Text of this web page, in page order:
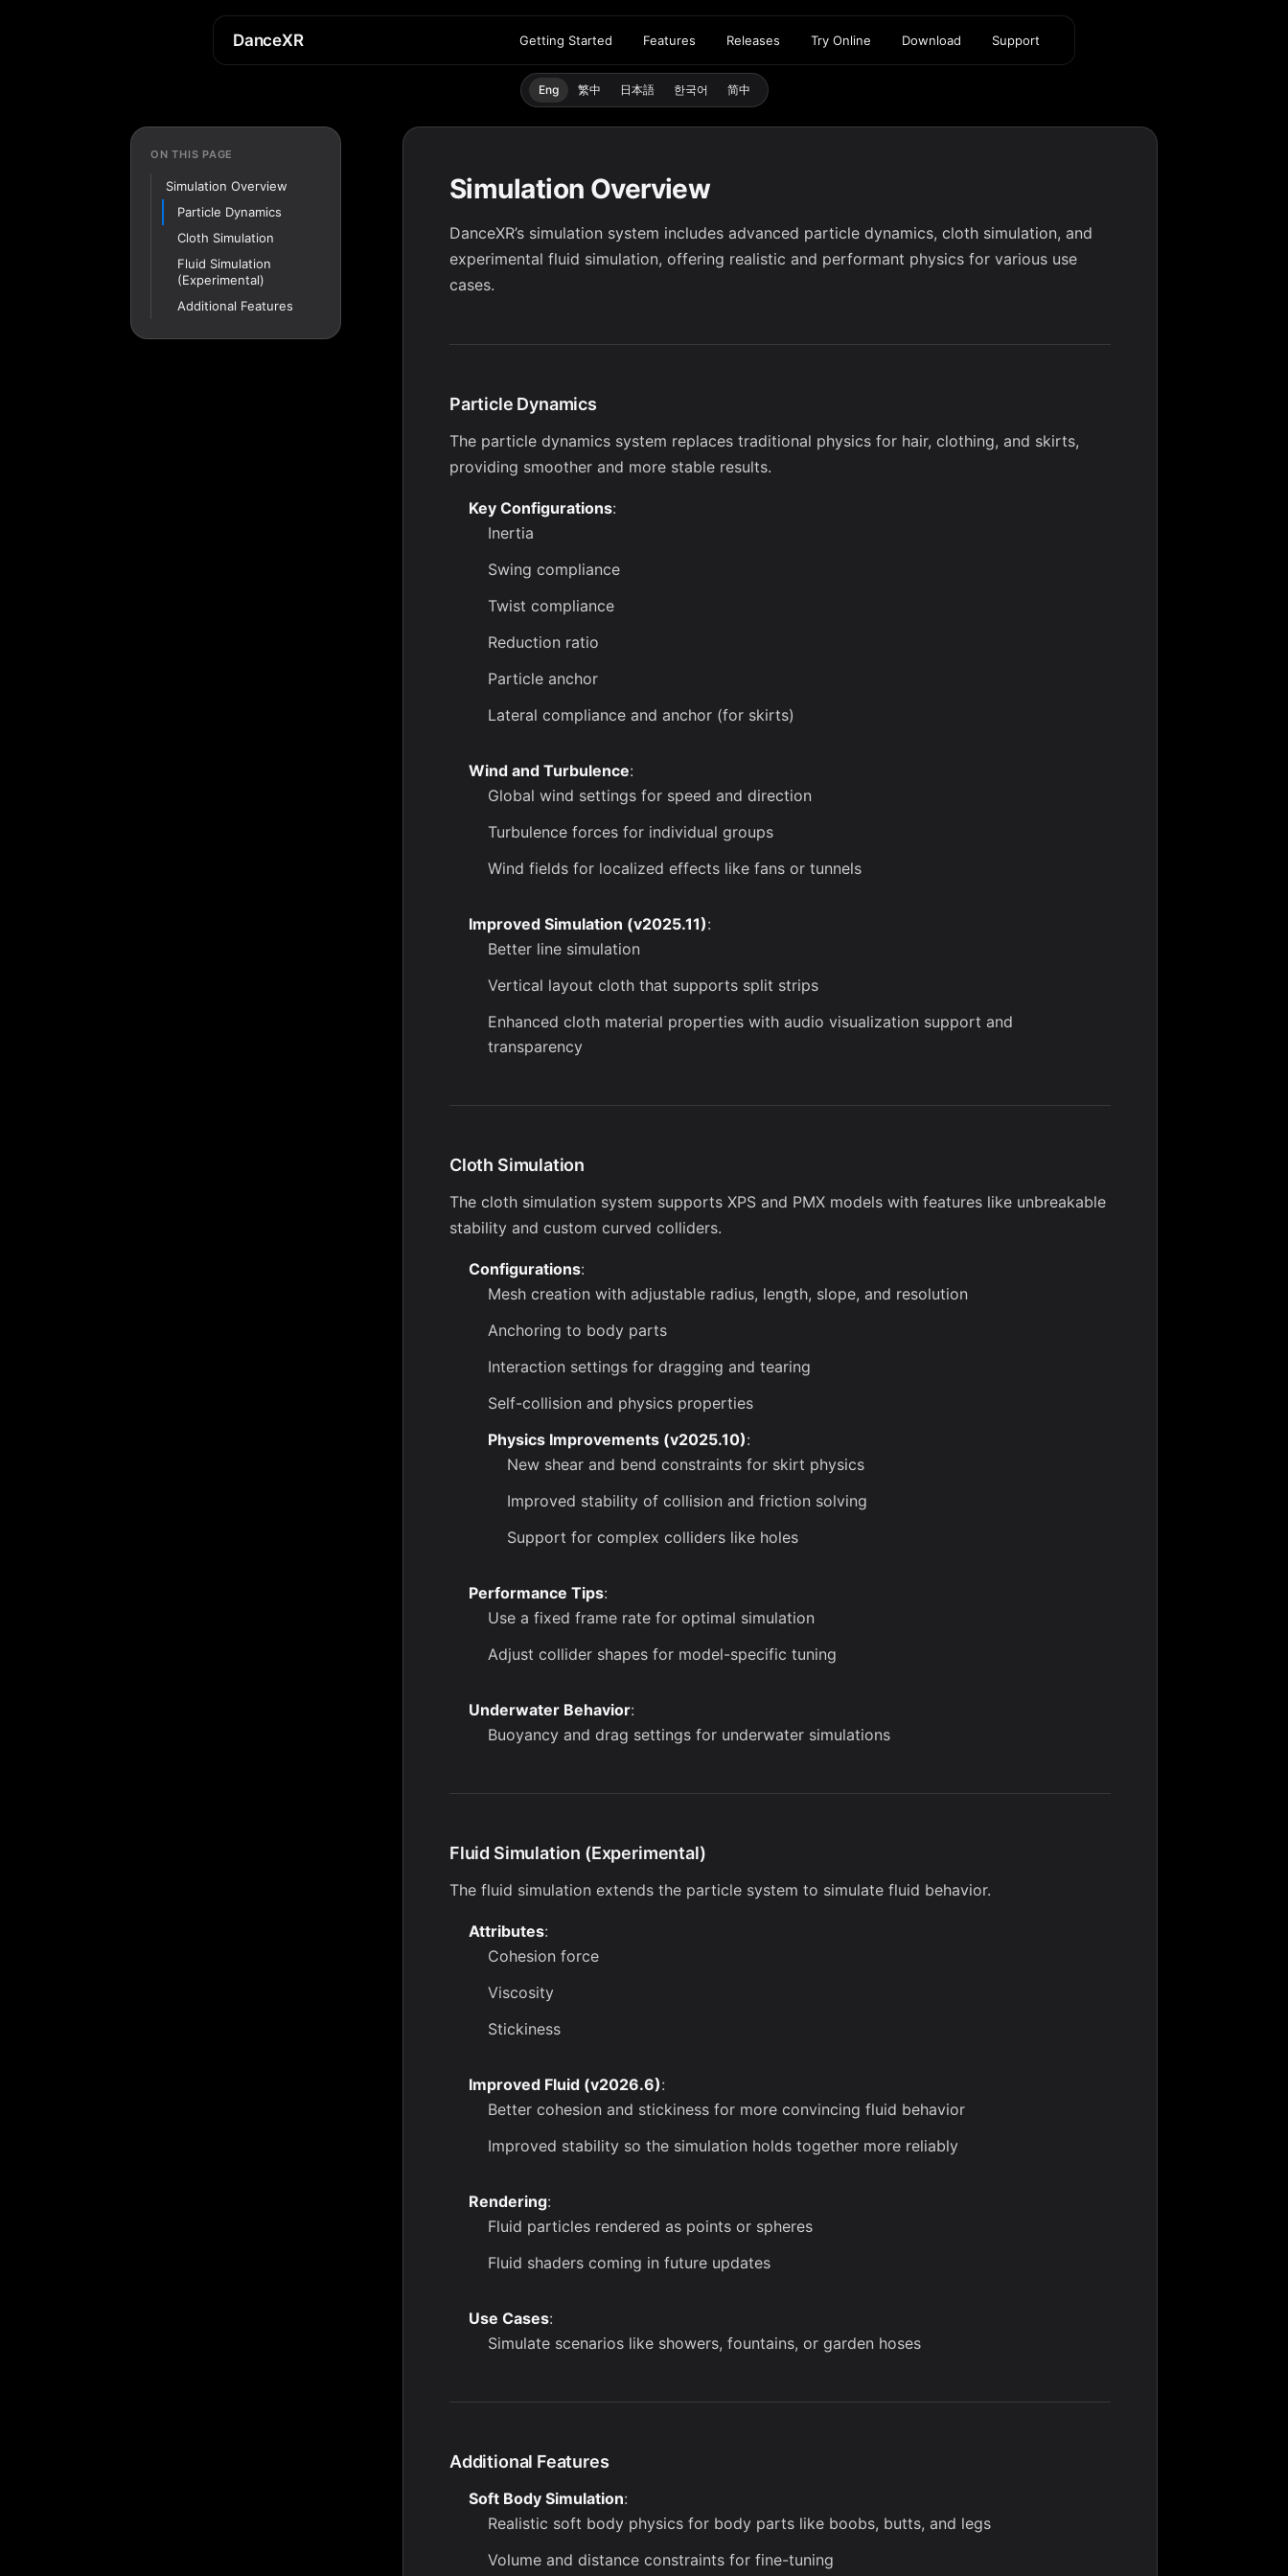
DanceXR Getting Started Features Releases Try Online Download Support
Eng 繁中 日本語 한국어 简中
ON THIS PAGE
Simulation Overview
Particle Dynamics
Cloth Simulation
Fluid Simulation
(Experimental)
Additional Features
Simulation Overview
DanceXR’s simulation system includes advanced particle dynamics, cloth simulation, and
experimental fluid simulation, offering realistic and performant physics for various use
cases.
Particle Dynamics
The particle dynamics system replaces traditional physics for hair, clothing, and skirts,
providing smoother and more stable results.
Key Configurations:
Inertia
Swing compliance
Twist compliance
Reduction ratio
Particle anchor
Lateral compliance and anchor (for skirts)
Wind and Turbulence:
Global wind settings for speed and direction
Turbulence forces for individual groups
Wind fields for localized effects like fans or tunnels
Improved Simulation (v2025.11):
Better line simulation
Vertical layout cloth that supports split strips
Enhanced cloth material properties with audio visualization support and
transparency
Cloth Simulation
The cloth simulation system supports XPS and PMX models with features like unbreakable
stability and custom curved colliders.
Configurations:
Mesh creation with adjustable radius, length, slope, and resolution
Anchoring to body parts
Interaction settings for dragging and tearing
Self-collision and physics properties
Physics Improvements (v2025.10):
New shear and bend constraints for skirt physics
Improved stability of collision and friction solving
Support for complex colliders like holes
Performance Tips:
Use a fixed frame rate for optimal simulation
Adjust collider shapes for model-specific tuning
Underwater Behavior:
Buoyancy and drag settings for underwater simulations
Fluid Simulation (Experimental)
The fluid simulation extends the particle system to simulate fluid behavior.
Attributes:
Cohesion force
Viscosity
Stickiness
Improved Fluid (v2026.6):
Better cohesion and stickiness for more convincing fluid behavior
Improved stability so the simulation holds together more reliably
Rendering:
Fluid particles rendered as points or spheres
Fluid shaders coming in future updates
Use Cases:
Simulate scenarios like showers, fountains, or garden hoses
Additional Features
Soft Body Simulation:
Realistic soft body physics for body parts like boobs, butts, and legs
Volume and distance constraints for fine-tuning